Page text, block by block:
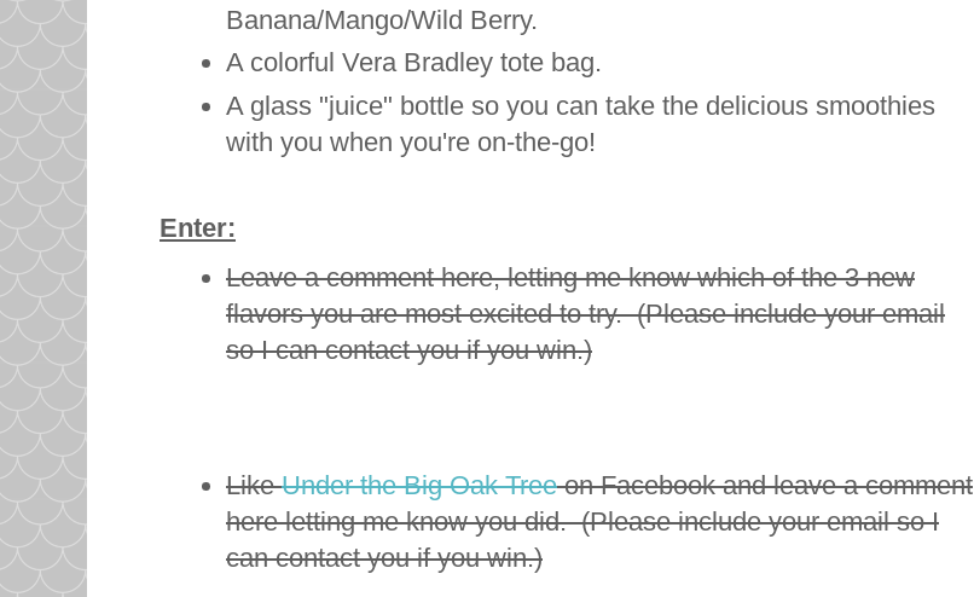
Banana/Mango/Wild Berry.
A colorful Vera Bradley tote bag.
A glass "juice" bottle so you can take the delicious smoothies
with you when you're on-the-go!
Enter:
Leave a comment here, letting me know which of the 3 new
flavors you are most excited to try. (Please include your email
so I can contact you if you win.)
LikeUnder the Big Oak Treeon Facebook and leave a comment
here letting me know you did. (Please include your email so I
can contact you if you win.)